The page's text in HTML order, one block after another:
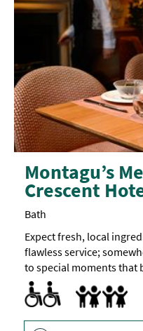
Montagu’s
Crescent
Bath
Expect fresh, local
flawless service;
to special moments that
Menus available in braille
Baby
Children's
Highchair